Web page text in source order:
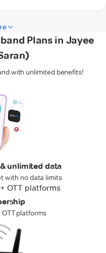
Plans in Jayee
with unlimited benefits!
unlimited data
with no data limits
platforms